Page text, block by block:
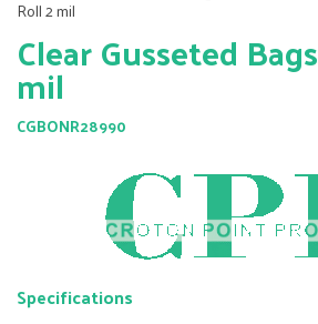
Roll 2 mil
Clear Gusseted
mil
CGBONR28990
Specifications